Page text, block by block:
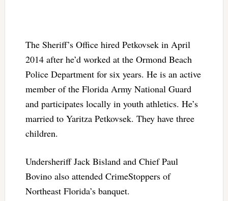
The Sheriff’s Office hired Petkovsek in April
2014 after he’d worked at the Ormond Beach
Police Department for six years. He is an active
member of the Florida Army National Guard
and participates locally in youth athletics. He’s
married to Yaritza Petkovsek. They have three
children.
Undersheriff Jack Bisland and Chief Paul
Bovino also attended CrimeStoppers of
Northeast Florida’s banquet.